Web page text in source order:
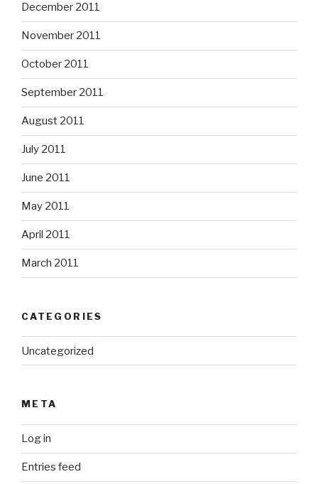
December 2011
November 2011
October 2011
September 2011
August 2011
July 2011
June 2011
May 2011
April 2011
March 2011
CATEGORIES
Uncategorized
META
Log in
Entries feed